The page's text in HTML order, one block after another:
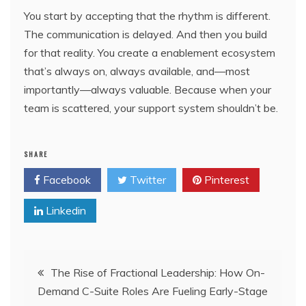
You start by accepting that the rhythm is different.
The communication is delayed. And then you build
for that reality. You create a enablement ecosystem
that’s always on, always available, and—most
importantly—always valuable. Because when your
team is scattered, your support system shouldn’t be.
SHARE
Facebook Twitter Pinterest
Linkedin
PostThe Rise of Fractional Leadership: How On-
Demand C-Suite Roles Are Fueling Early-Stage